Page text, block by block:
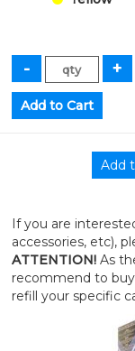
If you are
accessories, etc),
ATTENTION!As
recommend to
refill your specific